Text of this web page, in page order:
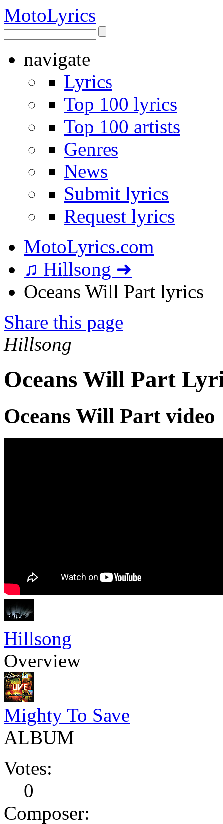
MotoLyrics
navigate
Lyrics
Top 100 lyrics
Top 100 artists
Genres
News
Submit lyrics
Request lyrics
MotoLyrics.com
♫ Hillsong ➜
Oceans Will Part lyrics
Share this page
Hillsong
Oceans Will Part
Oceans Will Part video
Hillsong
Overview
Mighty To Save
ALBUM
Votes:
0
Composer: